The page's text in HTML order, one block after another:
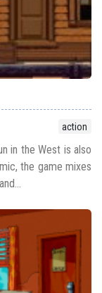
action
in the West is also
the game mixes